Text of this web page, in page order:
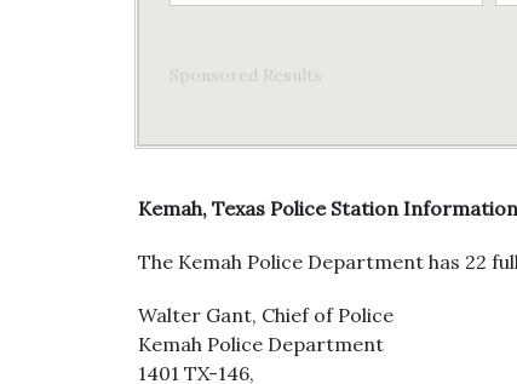
Sponsored Results
Kemah, Texas Police Station Information
The Kemah Police Department has 22
Walter Gant, Chief of Police
Kemah Police Department
1401 TX-146,